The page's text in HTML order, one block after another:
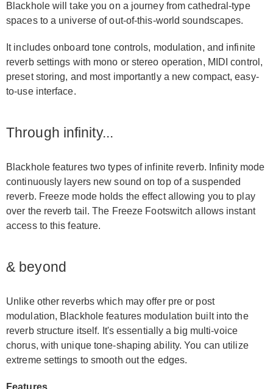
Blackhole will take you on a journey from cathedral-type
spaces to a universe of out-of-this-world soundscapes.
It includes onboard tone controls, modulation, and infinite
reverb settings with mono or stereo operation, MIDI control,
preset storing, and most importantly a new compact, easy-
to-use interface.
Through infinity...
Blackhole features two types of infinite reverb. Infinity mode
continuously layers new sound on top of a suspended
reverb. Freeze mode holds the effect allowing you to play
over the reverb tail. The Freeze Footswitch allows instant
access to this feature.
& beyond
Unlike other reverbs which may offer pre or post
modulation, Blackhole features modulation built into the
reverb structure itself. It's essentially a big multi-voice
chorus, with unique tone-shaping ability. You can utilize
extreme settings to smooth out the edges.
Features